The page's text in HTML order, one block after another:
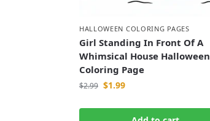
HALLOWEEN COLORING PAGES
Girl Standing In Front Of A
Whimsical House Halloween
Coloring Page
$2.99 $1.99